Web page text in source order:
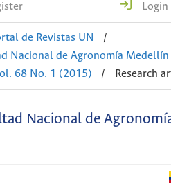
Login
de Revistas UN
/
Nacional de Agronomía Medellín
68 No. 1 (2015) / Research
Nacional de